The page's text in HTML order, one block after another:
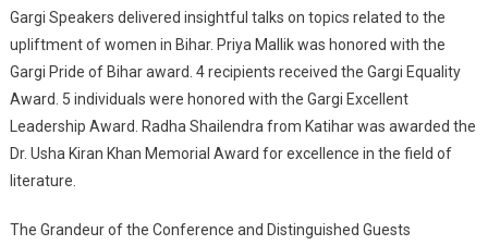
Gargi Speakers delivered insightful talks on topics related to the
upliftment of women in Bihar. Priya Mallik was honored with the
Gargi Pride of Bihar award. 4 recipients received the Gargi Equality
Award. 5 individuals were honored with the Gargi Excellent
Leadership Award. Radha Shailendra from Katihar was awarded the
Dr. Usha Kiran Khan Memorial Award for excellence in the field of
literature.
The Grandeur of the Conference and Distinguished Guests